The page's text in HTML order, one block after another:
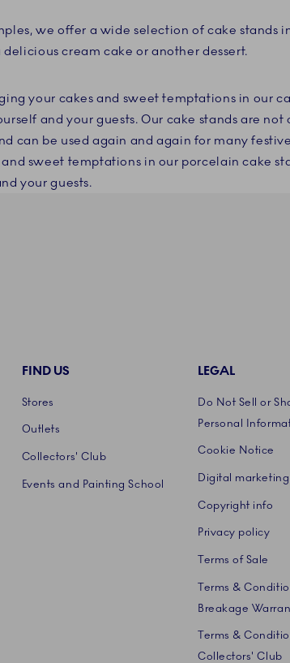
we offer a wide selection of cake stands
cream cake or another dessert.
your cakes and sweet temptations in our
and your guests. Our cake stands are
can be used again and again for many
sweet temptations in our porcelain cake
your guests.
FIND US
Stores
Outlets
Collectors' Club
Events and Painting School
LEGAL
Do Not Sell or
Personal
Cookie Notice
Digital
Copyright info
Privacy policy
Terms of Sale
Terms &
Breakage
Terms &
Collectors' Club